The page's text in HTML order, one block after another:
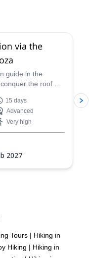
via the
guide in the
the roof of
15 days
Advanced
Very high
2027
Tours | Hiking in
Hiking | Hiking in